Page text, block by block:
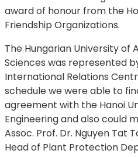
award of honour from the
Friendship Organizations.
The Hungarian University of
Sciences was represented
International Relations
schedule we were able to
agreement with the Hanoi
Engineering and also could
Assoc. Prof. Dr. Nguyen Tat
Head of Plant Protection